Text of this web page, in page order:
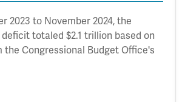
2023 to November 2024, the
totaled $2.1 trillion based on
Congressional Budget Office's